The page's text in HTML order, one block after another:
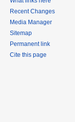
Recent Changes
Media Manager
Sitemap
Permanent link
Cite this page